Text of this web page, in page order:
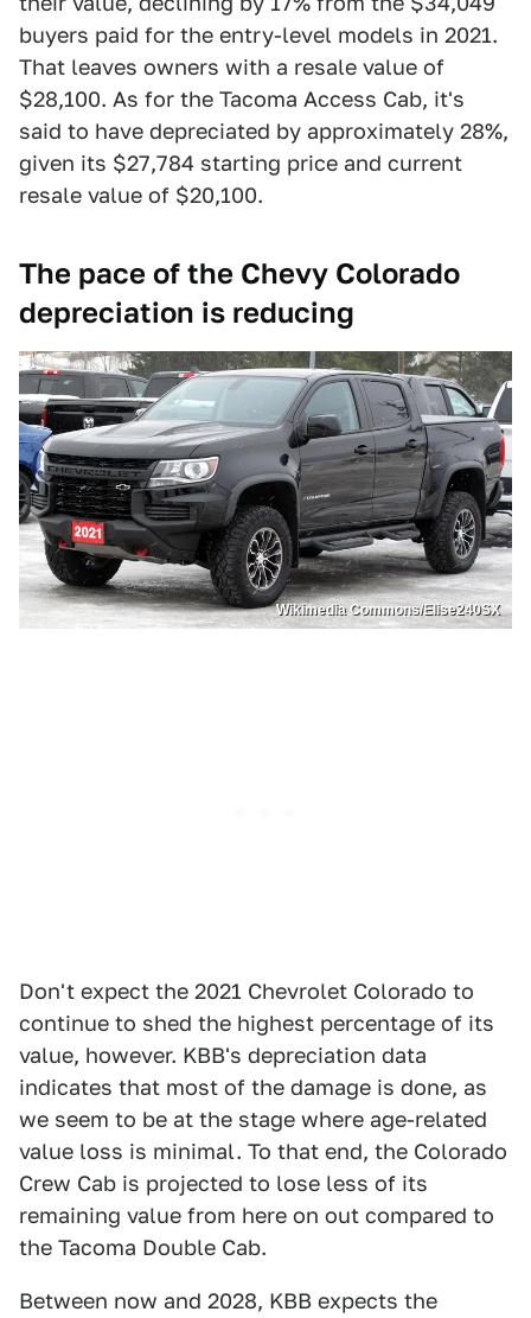
buyers paid for the entry-level models in 2021.
That leaves owners with a resale value of
$28,100. As for the Tacoma Access Cab, it's
said to have depreciated by approximately 28%,
given its $27,784 starting price and current
resale value of $20,100.
The pace of the Chevy Colorado
depreciation is reducing
Wikimedia Commons/Elise240SX
Don't expect the 2021 Chevrolet Colorado to
continue to shed the highest percentage of its
value, however. KBB's depreciation data
indicates that most of the damage is done, as
we seem to be at the stage where age-related
value loss is minimal. To that end, the Colorado
Crew Cab is projected to lose less of its
remaining value from here on out compared to
the Tacoma Double Cab.
Between now and 2028, KBB expects the